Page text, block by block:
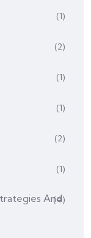
(1)
(2)
(1)
(1)
(2)
(1)
And
(4)